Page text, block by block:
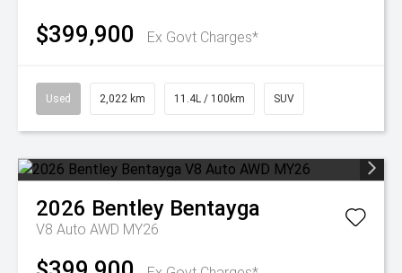
$399,900 Ex Govt Charges*
Used 2,022 km 11.4L / 100km SUV
2026 Bentley Bentayga
V8 Auto AWD MY26